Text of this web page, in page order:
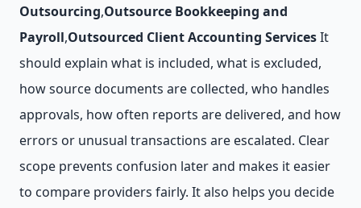
Outsourcing,Outsource Bookkeeping and
Payroll,Outsourced Client Accounting ServicesIt
should explain what is included, what is excluded,
how source documents are collected, who handles
approvals, how often reports are delivered, and how
errors or unusual transactions are escalated. Clear
scope prevents confusion later and makes it easier
to compare providers fairly. It also helps you decide